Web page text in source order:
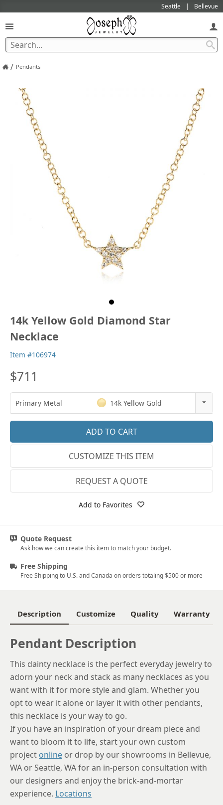
Seattle Bellevue
/ Pendants
14k Yellow Gold Diamond Star
Necklace
Item #106974
$711
Primary Metal
14k Yellow Gold
14k Rose Gold
14k White Gold
18k White Gold
CUSTOMIZE THIS ITEM
REQUEST A QUOTE
Add to Favorites
Quote Request
Ask how we can create this item to match your budget.
Free Shipping
Free Shipping to U.S. and Canada on orders totaling $500 or more
Description Customize Quality Warranty
Pendant Description
This dainty necklace is the perfect everyday jewelry to
adorn your neck and stack as many necklaces as you
want with it for more style and glam. Whether you
opt to wear it alone or layer it with other pendants,
this necklace is your way to go.
If you have an inspiration of your dream piece and
want to bloom it to life, start your own custom
project online or drop by our showrooms in Bellevue,
WA or Seattle, WA for an in-person consultation with
our designers and enjoy the brick-and-mortar
experience. Locations